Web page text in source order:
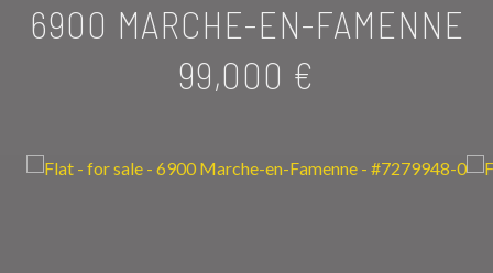
6900 MARCHE-EN-FAMENNE
99,000 €